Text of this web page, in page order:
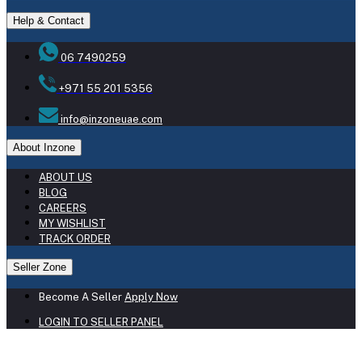
Help & Contact
06 7490259
+971 55 201 5356
info@inzoneuae.com
About Inzone
ABOUT US
BLOG
CAREERS
MY WISHLIST
TRACK ORDER
Seller Zone
Become A Seller Apply Now
LOGIN TO SELLER PANEL